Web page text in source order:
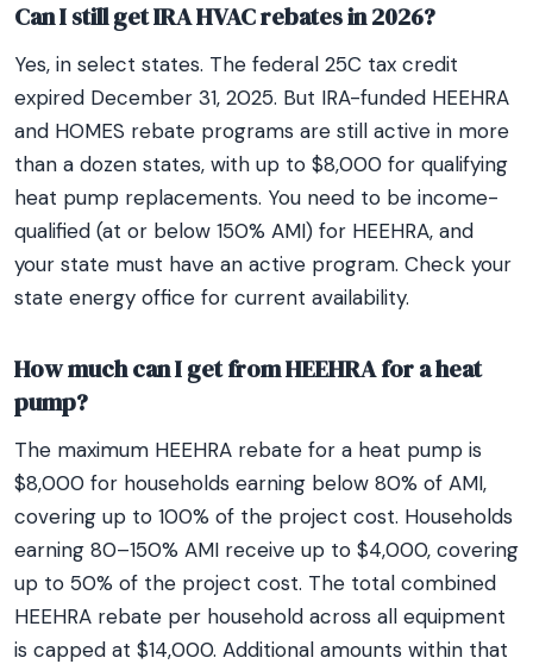
Can I still get IRA HVAC rebates in 2026?
Yes, in select states. The federal 25C tax credit
expired December 31, 2025. But IRA-funded HEEHRA
and HOMES rebate programs are still active in more
than a dozen states, with up to $8,000 for qualifying
heat pump replacements. You need to be income-
qualified (at or below 150% AMI) for HEEHRA, and
your state must have an active program. Check your
state energy office for current availability.
How much can I get from HEEHRA for a heat
pump?
The maximum HEEHRA rebate for a heat pump is
$8,000 for households earning below 80% of AMI,
covering up to 100% of the project cost. Households
earning 80–150% AMI receive up to $4,000, covering
up to 50% of the project cost. The total combined
HEEHRA rebate per household across all equipment
is capped at $14,000. Additional amounts within that